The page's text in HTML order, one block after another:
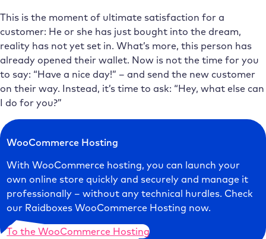
This is the moment of ultimate satisfaction for a
customer: He or she has just bought into the dream,
reality has not yet set in. What’s more, this person has
already opened their wallet. Now is not the time for you
to say: “Have a nice day!” – and send the new customer
on their way. Instead, it’s time to ask: “Hey, what else can
I do for you?”
WooCommerce Hosting
With WooCommerce hosting, you can launch your
own online store quickly and securely and manage it
professionally – without any technical hurdles. Check
our Raidboxes WooCommerce Hosting now.
To the WooCommerce Hosting